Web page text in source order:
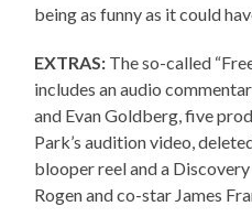
being as funny as it could
EXTRAS: The so-called
includes an audio
and Evan Goldberg, five
Park’s audition video,
blooper reel and a
Rogen and co-star James